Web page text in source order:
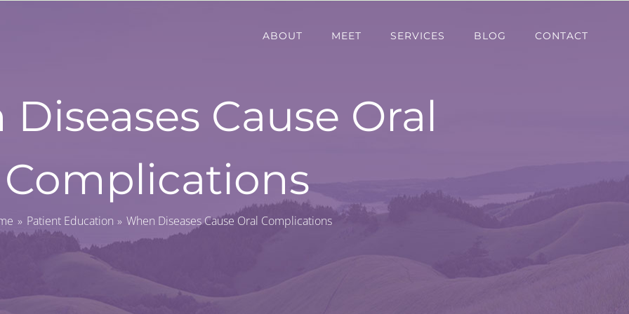
ABOUT MEET SERVICES BLOG CONTACT
Cause Oral
Complications
Patient Education When Diseases Cause Oral Complications